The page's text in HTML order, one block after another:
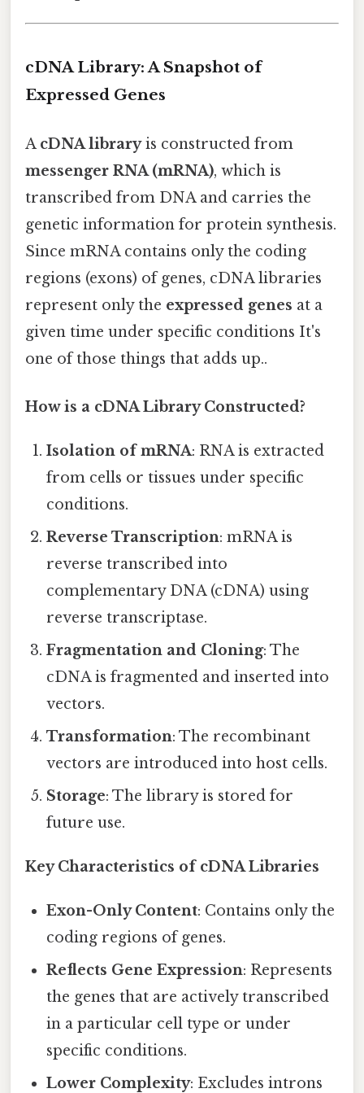
cDNA Library: A Snapshot of
Expressed Genes
A cDNA libraryis constructed from
messenger RNA (mRNA), which is
transcribed from DNA and carries the
genetic information for protein synthesis.
Since mRNA contains only the coding
regions (exons) of genes, cDNA libraries
represent only the expressed genes at a
given time under specific conditions It's
one of those things that adds up..
How is a cDNA Library Constructed?
Isolation of mRNA: RNA is extracted
from cells or tissues under specific
conditions.
Reverse Transcription: mRNA is
reverse transcribed into
complementary DNA (cDNA) using
reverse transcriptase.
Fragmentation and Cloning: The
cDNA is fragmented and inserted into
vectors.
Transformation: The recombinant
vectors are introduced into host cells.
Storage: The library is stored for
future use.
Key Characteristics of cDNA Libraries
Exon-Only Content: Contains only the
coding regions of genes.
Reflects Gene Expression: Represents
the genes that are actively transcribed
in a particular cell type or under
specific conditions.
Lower Complexity: Excludes introns